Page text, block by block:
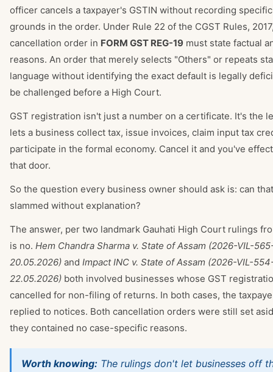
officer cancels a taxpayer's GSTIN without recording
grounds in the order. Under Rule 22 of the CGST Rules,
cancellation order in FORM GST REG-19 must state factual
reasons. An order that merely selects "Others" or repeats
language without identifying the exact default is legally
be challenged before a High Court.
GST registration isn't just a number on a certificate. It's the
lets a business collect tax, issue invoices, claim input tax
participate in the formal economy. Cancel it and you've
that door.
So the question every business owner should ask is: can
slammed without explanation?
The answer, per two landmark Gauhati High Court rulings
is no. Hem Chandra Sharma v. State of Assam (2026-VIL-
20.05.2026) and Impact INC v. State of Assam (2026-VIL-
22.05.2026) both involved businesses whose GST
cancelled for non-filing of returns. In both cases, the
replied to notices. Both cancellation orders were still set
they contained no case-specific reasons.
Worth knowing: The rulings don't let businesses off